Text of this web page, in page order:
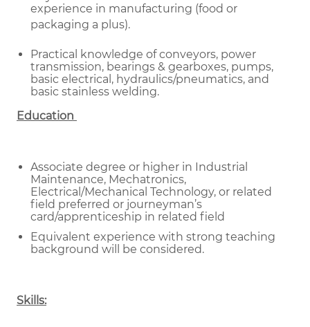
experience in manufacturing (food or
packaging a plus).
Practical knowledge of conveyors, power
transmission, bearings & gearboxes, pumps,
basic electrical, hydraulics/pneumatics, and
basic stainless welding.
Education
Associate degree or higher in Industrial
Maintenance, Mechatronics,
Electrical/Mechanical Technology, or related
field preferred or journeyman’s
card/apprenticeship in related field
Equivalent experience with strong teaching
background will be considered.
Skills: